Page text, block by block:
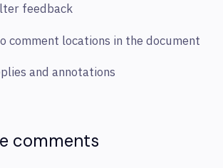
feedback
comment locations in the document
and annotations
comments